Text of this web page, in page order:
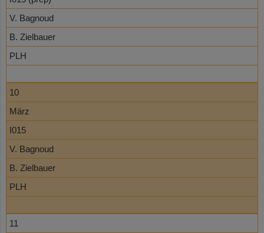
V. Bagnoud
B. Zielbauer
PLH
10
März
I015
V. Bagnoud
B. Zielbauer
PLH
11